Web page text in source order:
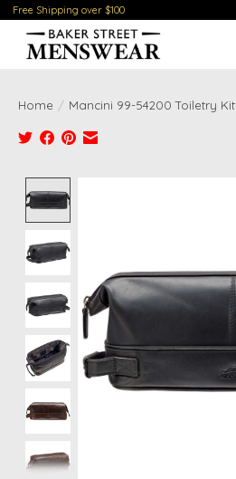
Free Shipping over $100
Home / Mancini 99-54200 Toiletry Kit